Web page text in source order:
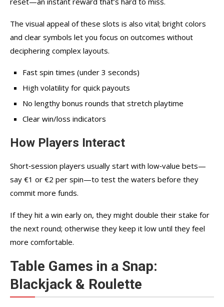
The visual appeal of these slots is also vital; bright colors
and clear symbols let you focus on outcomes without
deciphering complex layouts.
Fast spin times (under 3 seconds)
High volatility for quick payouts
No lengthy bonus rounds that stretch playtime
Clear win/loss indicators
How Players Interact
Short‑session players usually start with low‑value bets—
say €1 or €2 per spin—to test the waters before they
commit more funds.
If they hit a win early on, they might double their stake for
the next round; otherwise they keep it low until they feel
more comfortable.
Table Games in a Snap:
Blackjack & Roulette